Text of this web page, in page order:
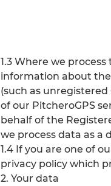
1.3 Where we
information about
(such as
of our PitcheroGPS
behalf of the
we process data as a
1.4 If you are one of
privacy policy which
2. Your data